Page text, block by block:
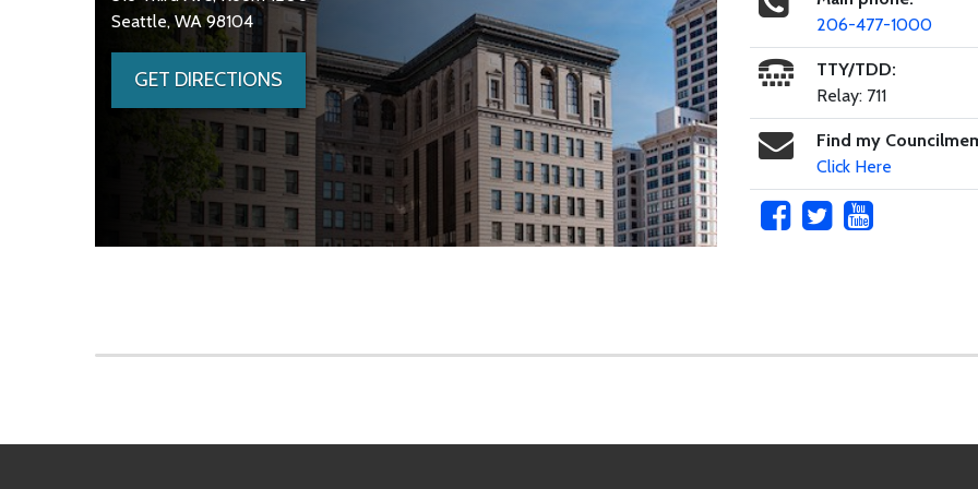
Seattle, WA 98104
GET DIRECTIONS
206-477-1000
TTY/TDD:
Relay: 711
Find my
Click Here